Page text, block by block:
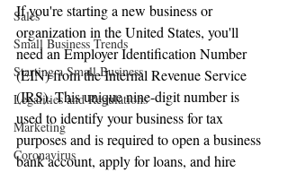
Sales
Small Business Trends
Starting a Small Business
Legalities and Regulations
Marketing
Coronavirus
If you're starting a new business or
organization in the United States, you'll
need an Employer Identification Number
(EIN) from the Internal Revenue Service
(IRS). This unique nine-digit number is
used to identify your business for tax
purposes and is required to open a business
bank account, apply for loans, and hire